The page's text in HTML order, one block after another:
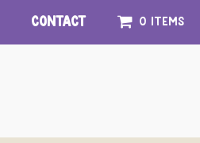
Contact 0 items